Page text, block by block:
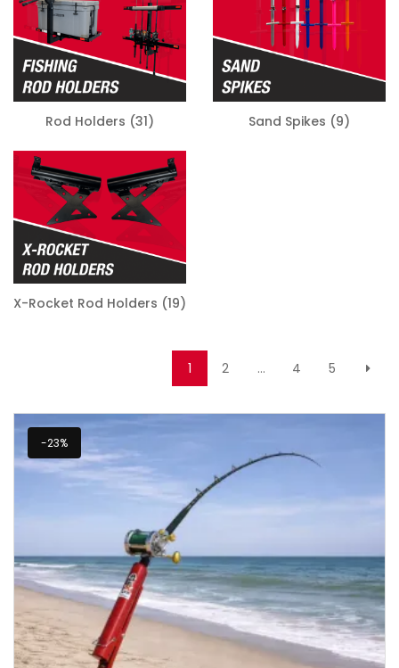
Rod Holders (31) Sand Spikes (9)
X-Rocket Rod Holders (19)
1 2 … 4 5
-23%